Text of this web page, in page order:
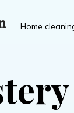
Home